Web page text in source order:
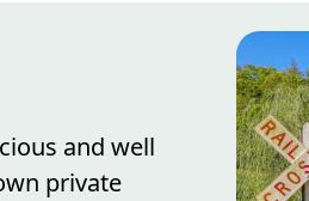
and well
private